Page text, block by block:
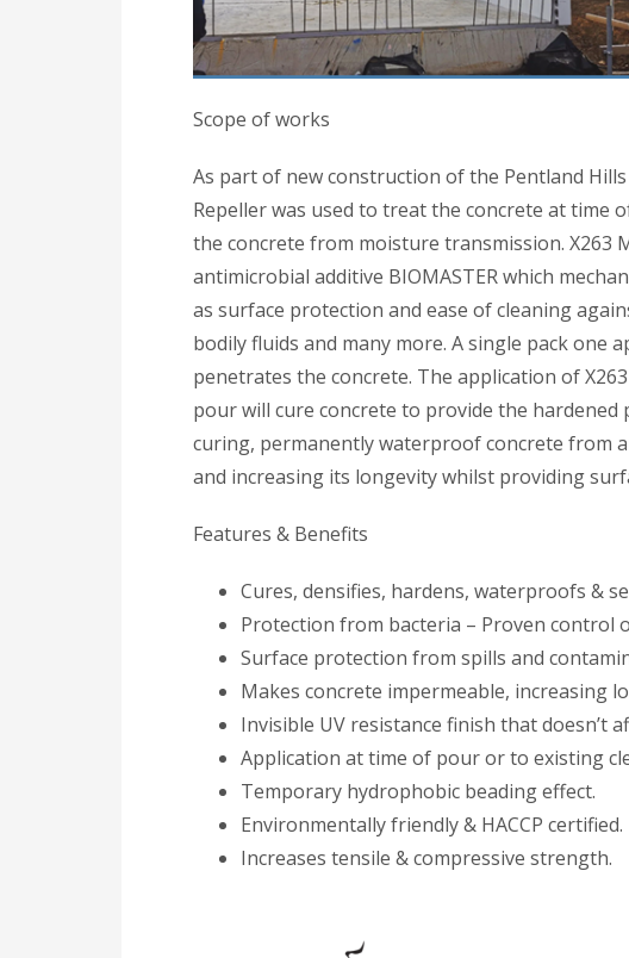
Scope of works
As part of new construction of the Pentland
Repeller was used to treat the concrete at time
the concrete from moisture transmission. X263
antimicrobial additive BIOMASTER which
as surface protection and ease of cleaning
bodily fluids and many more. A single pack one
penetrates the concrete. The application of
pour will cure concrete to provide the
curing, permanently waterproof concrete from
and increasing its longevity whilst providing
Features & Benefits
Cures, densifies, hardens, waterproofs &
Protection from bacteria – Proven control
Surface protection from spills and
Makes concrete impermeable, increasing
Invisible UV resistance finish that doesn’t
Application at time of pour or to existing
Temporary hydrophobic beading effect.
Environmentally friendly & HACCP certified.
Increases tensile & compressive strength.